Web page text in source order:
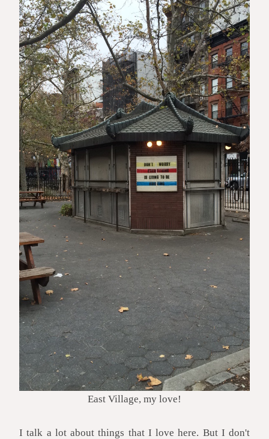
East Village, my love!
I talk a lot about things that I love here. But I don't